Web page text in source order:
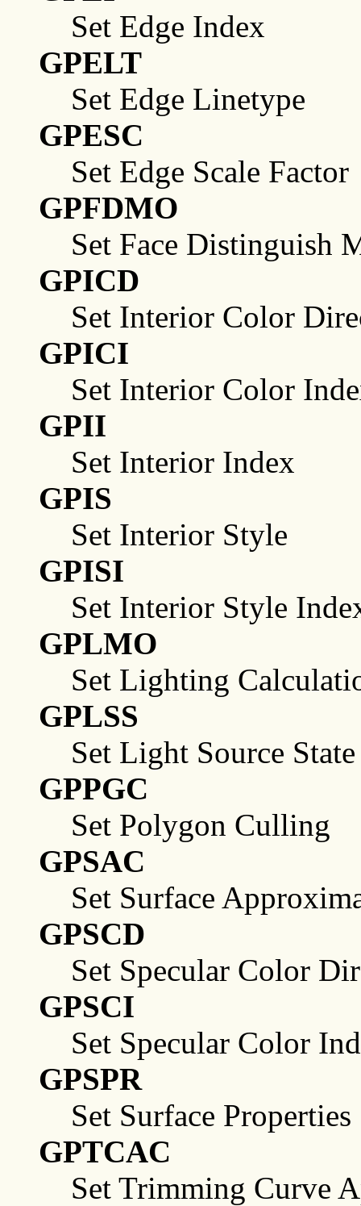
Set Edge Index
GPELT
Set Edge Linetype
GPESC
Set Edge Scale Factor
GPFDMO
Set Face Distinguish
GPICD
Set Interior Color
GPICI
Set Interior Color
GPII
Set Interior Index
GPIS
Set Interior Style
GPISI
Set Interior Style
GPLMO
Set Lighting
GPLSS
Set Light Source State
GPPGC
Set Polygon Culling
GPSAC
Set Surface
GPSCD
Set Specular Color
GPSCI
Set Specular Color
GPSPR
Set Surface Properties
GPTCAC
Set Trimming Curve